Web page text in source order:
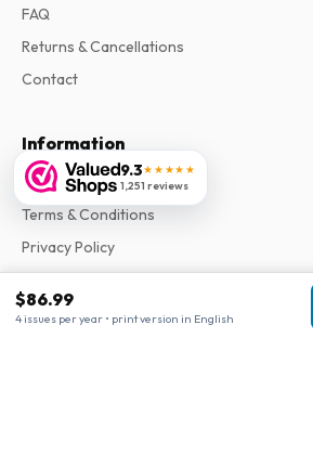
$86.99
4 issues per year • print version in English
9.3★★★★★
1,251 reviews
FAQ
Returns & Cancellations
Contact
Information
About Us
Terms & Conditions
Privacy Policy
Complaints